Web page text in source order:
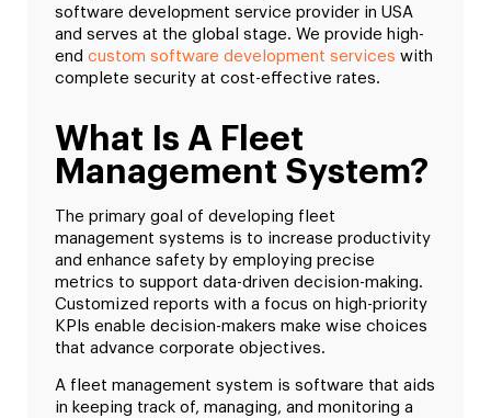
software development service provider in USA
and serves at the global stage. We provide high-
end custom software development services with
complete security at cost-effective rates.
What Is A Fleet
Management System?
The primary goal of developing fleet
management systems is to increase productivity
and enhance safety by employing precise
metrics to support data-driven decision-making.
Customized reports with a focus on high-priority
KPIs enable decision-makers make wise choices
that advance corporate objectives.
A fleet management system is software that aids
in keeping track of, managing, and monitoring a